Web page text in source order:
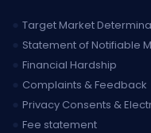
Target Market
Statement of Notifiable
Financial Hardship
Complaints & Feedback
Privacy Consents &
Fee statement